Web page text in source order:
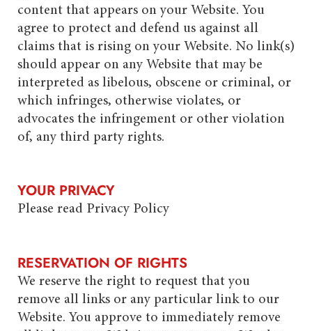
content that appears on your Website. You
agree to protect and defend us against all
claims that is rising on your Website. No link(s)
should appear on any Website that may be
interpreted as libelous, obscene or criminal, or
which infringes, otherwise violates, or
advocates the infringement or other violation
of, any third party rights.
YOUR PRIVACY
Please read Privacy Policy
RESERVATION OF RIGHTS
We reserve the right to request that you
remove all links or any particular link to our
Website. You approve to immediately remove